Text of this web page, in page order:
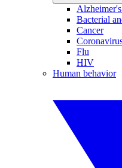
Bacterial
Cancer
Flu
HIV
Human behavior